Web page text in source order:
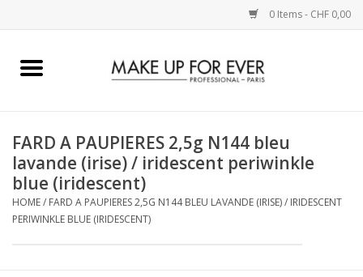
0 Items - CHF 0,00
Home
COMPLEXION
KÜNSTLERICH
FARD A PAUPIERES 2,5g N144 bleu
lavande (irise) / iridescent periwinkle
blue (iridescent)
HOME/ FARD A PAUPIERES 2,5G N144 BLEU LAVANDE (IRISE) / IRIDESCENT
PERIWINKLE BLUE (IRIDESCENT)